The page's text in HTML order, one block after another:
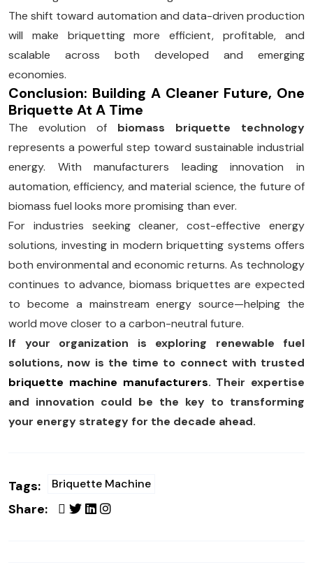
The shift toward automation and data-driven production
will make briquetting more efficient, profitable, and
scalable across both developed and emerging
economies.
Conclusion: Building A Cleaner Future, One
Briquette At A Time
The evolution of biomass briquette technology
represents a powerful step toward sustainable industrial
energy. With manufacturers leading innovation in
automation, efficiency, and material science, the future of
biomass fuel looks more promising than ever.
For industries seeking cleaner, cost-effective energy
solutions, investing in modern briquetting systems offers
both environmental and economic returns. As technology
continues to advance, biomass briquettes are expected
to become a mainstream energy source—helping the
world move closer to a carbon-neutral future.
If your organization is exploring renewable fuel
solutions, now is the time to connect with trusted
briquette machine manufacturers. Their expertise
and innovation could be the key to transforming
your energy strategy for the decade ahead.
Tags: Briquette Machine
Share: